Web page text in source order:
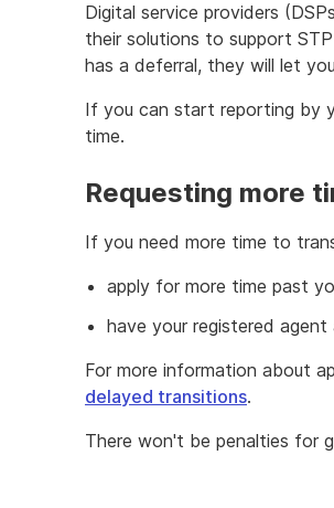
Digital service providers
their solutions to support
has a deferral, they will let
If you can start reporting by
time.
Requesting more
If you need more time to
apply for more time past
have your registered
For more information about
delayed transitions.
There won't be penalties for